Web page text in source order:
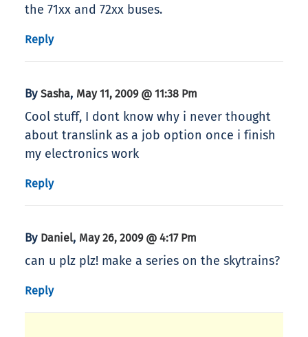
the 71xx and 72xx buses.
Reply
By Sasha, May 11, 2009 @ 11:38 Pm
Cool stuff, I dont know why i never thought
about translink as a job option once i finish
my electronics work
Reply
By Daniel, May 26, 2009 @ 4:17 Pm
can u plz plz! make a series on the skytrains?
Reply